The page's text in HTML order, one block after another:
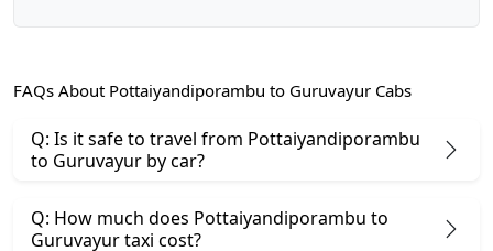
FAQs About Pottaiyandiporambu to Guruvayur Cabs
Q: Is it safe to travel from Pottaiyandiporambu
to Guruvayur by car?
Q: How much does Pottaiyandiporambu to
Guruvayur taxi cost?